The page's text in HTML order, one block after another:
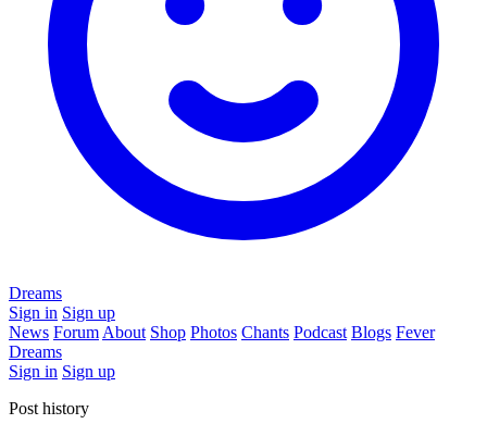
Dreams
Sign in Sign up
News Forum About Shop Photos Chants Podcast Blogs Fever
Dreams
Sign in Sign up
Post history